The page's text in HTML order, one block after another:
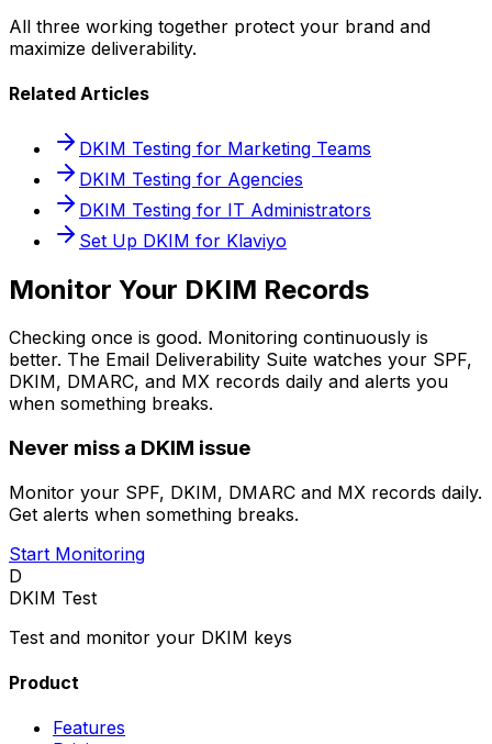
All three working together protect your brand and
maximize deliverability.
Related Articles
DKIM Testing for Marketing Teams
DKIM Testing for Agencies
DKIM Testing for IT Administrators
Set Up DKIM for Klaviyo
Monitor Your DKIM Records
Checking once is good. Monitoring continuously is
better. The Email Deliverability Suite watches your SPF,
DKIM, DMARC, and MX records daily and alerts you
when something breaks.
Never miss a DKIM issue
Monitor your SPF, DKIM, DMARC and MX records daily.
Get alerts when something breaks.
Start Monitoring
D
DKIM Test
Test and monitor your DKIM keys
Product
Features